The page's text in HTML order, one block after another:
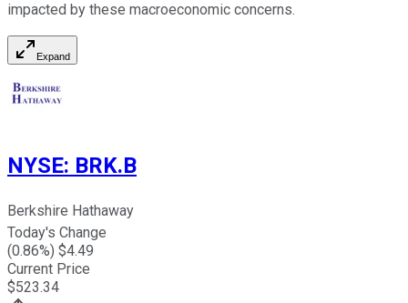
impacted by these macroeconomic concerns.
Expand
NYSE: BRK.B
Berkshire Hathaway
Today's Change
(0.86%) $4.49
Current Price
$523.34